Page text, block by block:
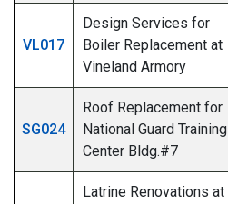
VL017
Design Services for
Boiler Replacement at
Vineland Armory
SG024
Roof Replacement for
National Guard Training
Center Bldg.#7
Latrine Renovations at